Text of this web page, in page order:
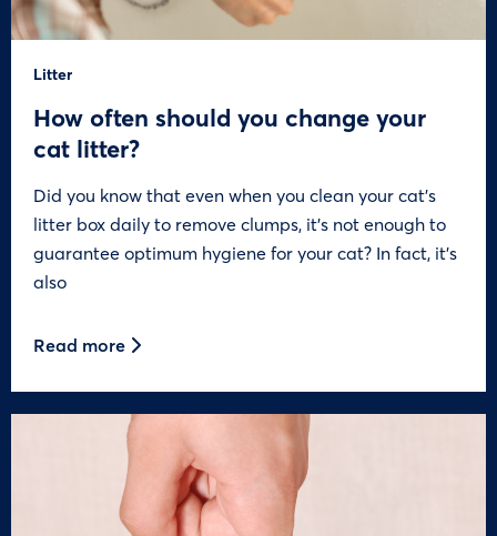
Litter
How often should you change your
cat litter?
Did you know that even when you clean your cat’s
litter box daily to remove clumps, it’s not enough to
guarantee optimum hygiene for your cat? In fact, it’s
also
Read more